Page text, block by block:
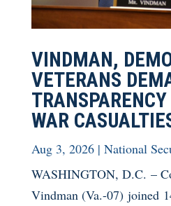
VINDMAN,
VETERANS
WAR
Aug 3, 2026| National
WASHINGTON, D.C. –
Vindman (Va.-07) joined